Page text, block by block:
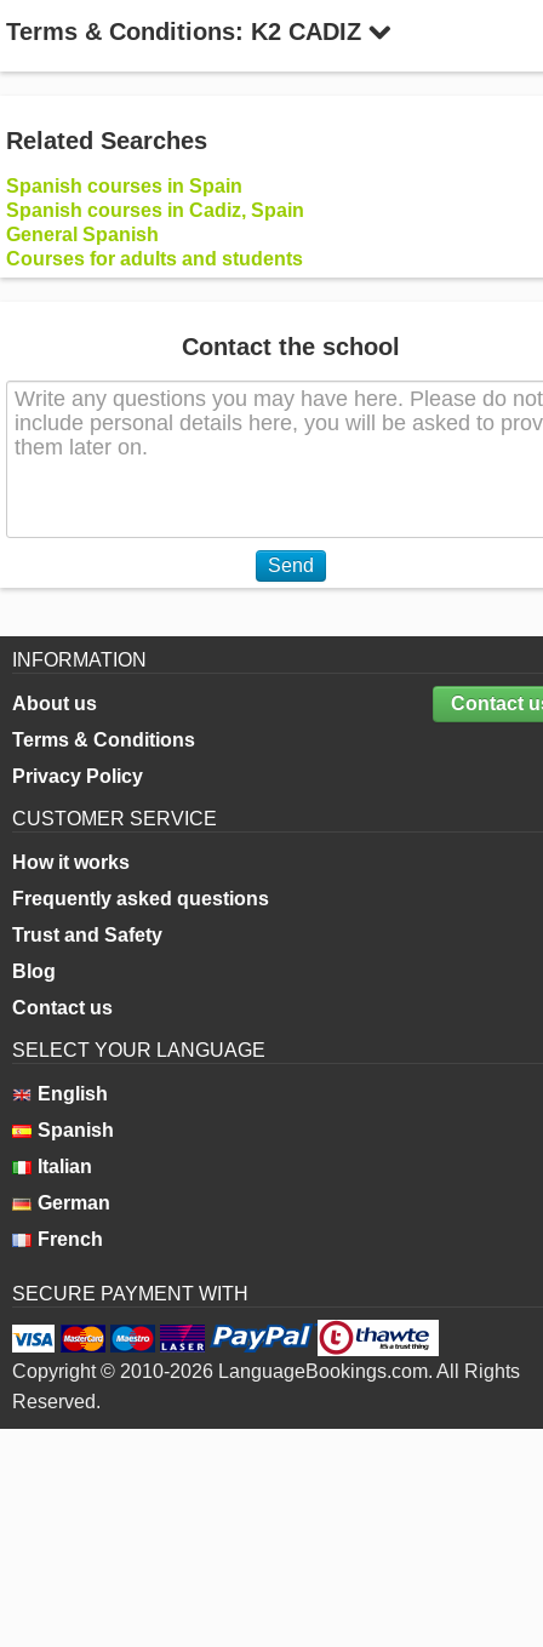
Terms & Conditions: K2 CADIZ
Related Searches
Spanish courses in Spain
Spanish courses in Cadiz, Spain
General Spanish
Courses for adults and students
Contact the school
Send
INFORMATION
Contact
About us
Terms & Conditions
Privacy Policy
CUSTOMER SERVICE
How it works
Frequently asked questions
Trust and Safety
Blog
Contact us
SELECT YOUR LANGUAGE
English
Spanish
Italian
German
French
SECURE PAYMENT WITH
Copyright © 2010-2026 LanguageBookings.com. All Rights
Reserved.